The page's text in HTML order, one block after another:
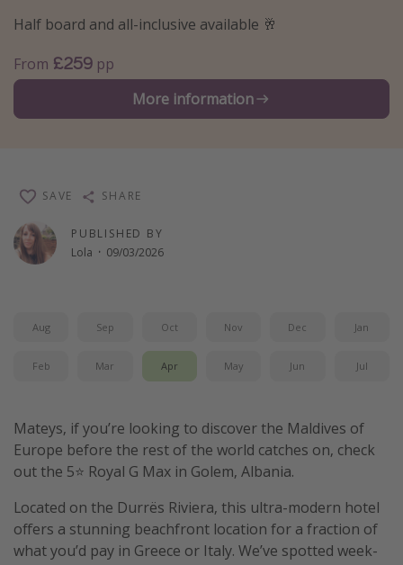
Holiday Parks
Center Parcs
Harry Potter Studio Tour
Travel Insurance
Half board and all-inclusive available 🥂
From £259 pp
More information
PUBLISHED BY
Lola · 09/03/2026
SAVE SHARE
Aug Sep Oct Nov Dec Jan
Feb Mar Apr May Jun Jul
Mateys, if you’re looking to discover the Maldives of
Europe before the rest of the world catches on, check
out the 5⭐️ Royal G Max in Golem, Albania.
Located on the Durrës Riviera, this ultra-modern hotel
offers a stunning beachfront location for a fraction of
what you’d pay in Greece or Italy. We’ve spotted week-